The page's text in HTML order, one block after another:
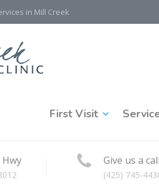
in Mill Creek
First Visit
Give us a call
(425) 745-